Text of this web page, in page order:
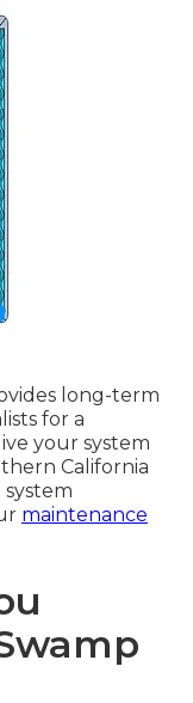
long-term
for a
your system
California
maintenance